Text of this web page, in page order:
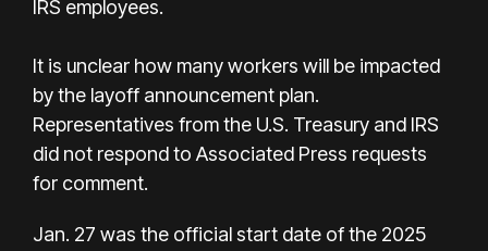
IRS employees.
It is unclear how many workers will be impacted
by the layoff announcement plan.
Representatives from the U.S. Treasury and IRS
did not respond to Associated Press requests
for comment.
Jan. 27 was the official start date of the 2025